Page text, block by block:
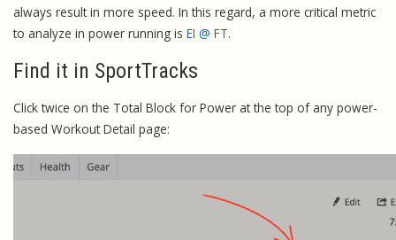
always result in more speed. In this regard, a more critical metric
to analyze in power running is EI @ FT.
Find it in SportTracks
Click twice on the Total Block for Power at the top of any power-
based Workout Detail page: